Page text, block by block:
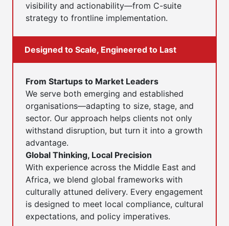
visibility and actionability—from C-suite
strategy to frontline implementation.
Designed to Scale, Engineered to Last
From Startups to Market Leaders
We serve both emerging and established
organisations—adapting to size, stage, and
sector. Our approach helps clients not only
withstand disruption, but turn it into a growth
advantage.
Global Thinking, Local Precision
With experience across the Middle East and
Africa, we blend global frameworks with
culturally attuned delivery. Every engagement
is designed to meet local compliance, cultural
expectations, and policy imperatives.